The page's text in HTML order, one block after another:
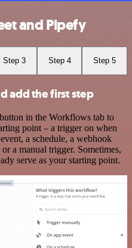
and Pipefy
Step 3 Step 4 Step 5
add the first step
in the Workflows tab to
point – a trigger on when
a schedule, a webhook
a manual trigger. Sometimes,
serve as your starting point.